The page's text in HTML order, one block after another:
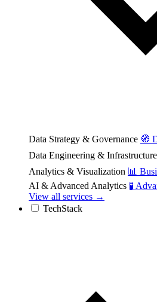
Data Strategy & Governance 🧭
Data Engineering & Infrastructure
Analytics & Visualization 📊
AI & Advanced Analytics 🧪
View all services →
TechStack